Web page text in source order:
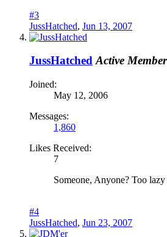
#3
JussHatched, Jun 13, 2007
JussHatched Active Member
Joined:
May 12, 2006
Messages:
1,860
Likes Received:
7
Someone, Anyone? Too
#4
JussHatched, Jun 23, 2007